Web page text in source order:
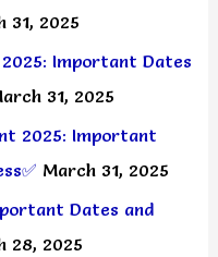
31, 2025
2025: Important Dates
31, 2025
2025: Important
March 31, 2025
Dates and
28, 2025